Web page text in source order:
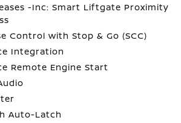
-Inc: Smart Liftgate Proximity
Control with Stop & Go (SCC)
Integration
Remote Engine Start
Auto-Latch